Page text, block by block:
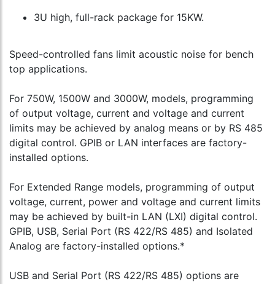
3U high, full-rack package for 15KW.
Speed-controlled fans limit acoustic noise for bench
top applications.
For 750W, 1500W and 3000W, models, programming
of output voltage, current and voltage and current
limits may be achieved by analog means or by RS 485
digital control. GPIB or LAN interfaces are factory-
installed options.
For Extended Range models, programming of output
voltage, current, power and voltage and current limits
may be achieved by built-in LAN (LXI) digital control.
GPIB, USB, Serial Port (RS 422/RS 485) and Isolated
Analog are factory-installed options.*
USB and Serial Port (RS 422/RS 485) options are